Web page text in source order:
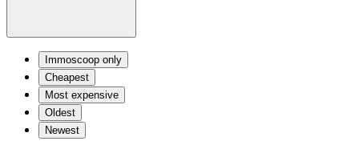
Immoscoop only
Cheapest
Most expensive
Oldest
Newest